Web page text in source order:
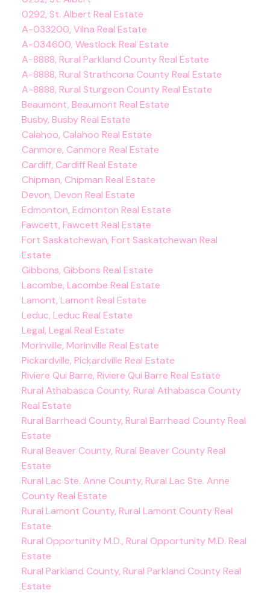
0292, St. Albert Real Estate
A-033200, Vilna Real Estate
A-034600, Westlock Real Estate
A-8888, Rural Parkland County Real Estate
A-8888, Rural Strathcona County Real Estate
A-8888, Rural Sturgeon County Real Estate
Beaumont, Beaumont Real Estate
Busby, Busby Real Estate
Calahoo, Calahoo Real Estate
Canmore, Canmore Real Estate
Cardiff, Cardiff Real Estate
Chipman, Chipman Real Estate
Devon, Devon Real Estate
Edmonton, Edmonton Real Estate
Fawcett, Fawcett Real Estate
Fort Saskatchewan, Fort Saskatchewan Real
Estate
Gibbons, Gibbons Real Estate
Lacombe, Lacombe Real Estate
Lamont, Lamont Real Estate
Leduc, Leduc Real Estate
Legal, Legal Real Estate
Morinville, Morinville Real Estate
Pickardville, Pickardville Real Estate
Riviere Qui Barre, Riviere Qui Barre Real Estate
Rural Athabasca County, Rural Athabasca County
Real Estate
Rural Barrhead County, Rural Barrhead County Real
Estate
Rural Beaver County, Rural Beaver County Real
Estate
Rural Lac Ste. Anne County, Rural Lac Ste. Anne
County Real Estate
Rural Lamont County, Rural Lamont County Real
Estate
Rural Opportunity M.D., Rural Opportunity M.D. Real
Estate
Rural Parkland County, Rural Parkland County Real
Estate